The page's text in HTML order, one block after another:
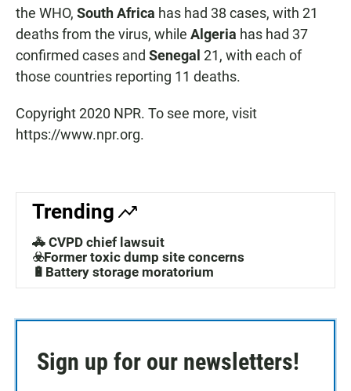
the WHO, South Africa has had 38 cases, with 21
deaths from the virus, while Algeria has had 37
confirmed cases and Senegal 21, with each of
those countries reporting 11 deaths.
Copyright 2020 NPR. To see more, visit
https://www.npr.org.
Trending
🚓 CVPD chief lawsuit
☣️Former toxic dump site concerns
🔋Battery storage moratorium
Sign up for our newsletters!